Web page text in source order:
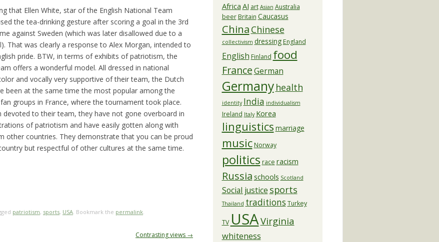
that Ellen White, star of the English National Team
the tea-drinking gesture after scoring a goal in the 3rd
against Sweden (which was later disallowed due to a
That was clearly a response to Alex Morgan, intended to
pride. BTW, in terms of exhibits of patriotism, the
offers a wonderful model. All dressed in national
and vocally very supportive of their team, the Dutch
been at the same time the most popular among the
groups in France, where the tournament took place.
devoted to their team, they have not gone overboard in
of patriotism and have easily gotten along with
other countries. They demonstrate that you can be proud
but respectful of other cultures at the same time.
patriotism, sports, USA. Bookmark the permalink.
Contrasting views →
Africa AI art Asian Australia
beer Britain Caucasus
China Chinese
collectivism dressing England
English Finland food
FranceGerman
Germany health
identity India individualism
Ireland Italy Korea
linguistics marriage
music Norway
politics race racism
Russia schools Scotland
Social justice sports
Thailand traditions Turkey
TV USAVirginia
whiteness